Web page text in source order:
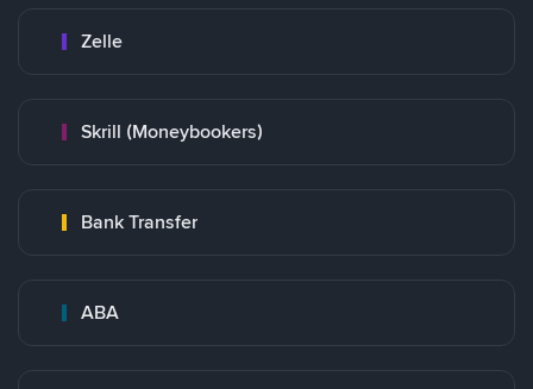
Zelle
Skrill (Moneybookers)
Bank Transfer
ABA